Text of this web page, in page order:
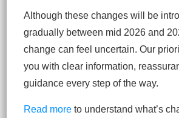
Although these changes will be
gradually between mid 2026 and
change can feel uncertain. Our
you with clear information,
guidance every step of the way.
Read more to understand what’s